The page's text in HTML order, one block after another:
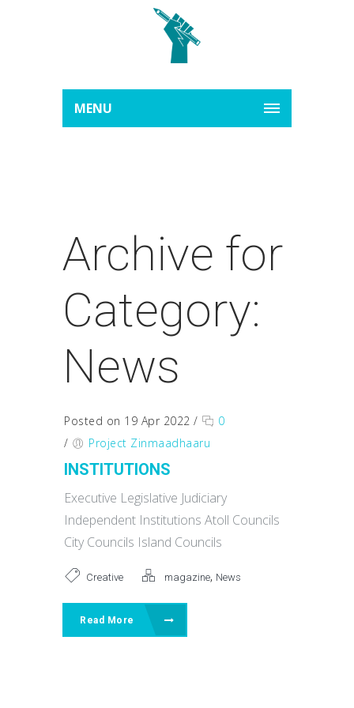
MENU
Archive for
Category:
News
Posted on 19 Apr 2022 /
0
/
Project Zinmaadhaaru
INSTITUTIONS
Executive Legislative Judiciary
Independent Institutions Atoll Councils
City Councils Island Councils
Creative magazine, News
Read More